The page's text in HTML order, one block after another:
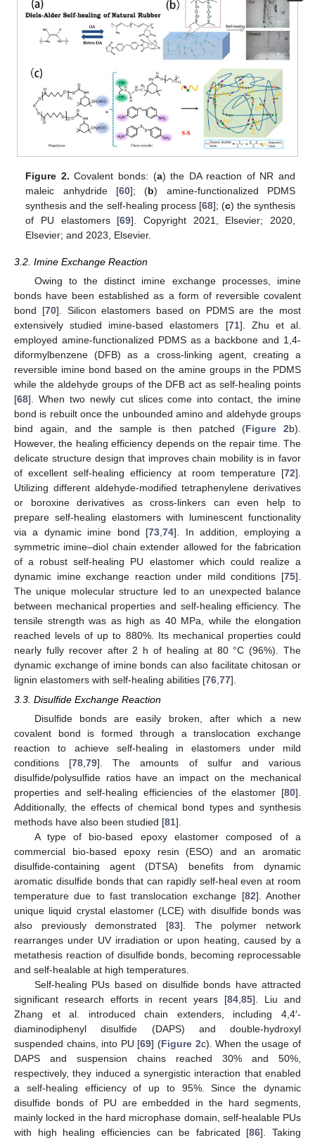
Figure 2. Covalent bonds: (a) the DA reaction of NR and
maleic anhydride [60]; (b) amine-functionalized PDMS
synthesis and the self-healing process [68]; (c) the synthesis
of PU elastomers [69]. Copyright 2021, Elsevier; 2020,
Elsevier; and 2023, Elsevier.
3.2. Imine Exchange Reaction
Owing to the distinct imine exchange processes, imine
bonds have been established as a form of reversible covalent
bond [70]. Silicon elastomers based on PDMS are the most
extensively studied imine-based elastomers [71]. Zhu et al.
employed amine-functionalized PDMS as a backbone and 1,4-
diformylbenzene (DFB) as a cross-linking agent, creating a
reversible imine bond based on the amine groups in the PDMS
while the aldehyde groups of the DFB act as self-healing points
[68]. When two newly cut slices come into contact, the imine
bond is rebuilt once the unbounded amino and aldehyde groups
bind again, and the sample is then patched (Figure 2b).
However, the healing efficiency depends on the repair time. The
delicate structure design that improves chain mobility is in favor
of excellent self-healing efficiency at room temperature [72].
Utilizing different aldehyde-modified tetraphenylene derivatives
or boroxine derivatives as cross-linkers can even help to
prepare self-healing elastomers with luminescent functionality
via a dynamic imine bond [73 ,74]. In addition, employing a
symmetric imine–diol chain extender allowed for the fabrication
of a robust self-healing PU elastomer which could realize a
dynamic imine exchange reaction under mild conditions [75].
The unique molecular structure led to an unexpected balance
between mechanical properties and self-healing efficiency. The
tensile strength was as high as 40 MPa, while the elongation
reached levels of up to 880%. Its mechanical properties could
nearly fully recover after 2 h of healing at 80 °C (96%). The
dynamic exchange of imine bonds can also facilitate chitosan or
lignin elastomers with self-healing abilities [76 77].
3.3. Disulfide Exchange Reaction
Disulfide bonds are easily broken, after which a new
covalent bond is formed through a translocation exchange
reaction to achieve self-healing in elastomers under mild
conditions [78,79]. The amounts of sulfur and various
disulfide/polysulfide ratios have an impact on the mechanical
properties and self-healing efficiencies of the elastomer [80].
Additionally, the effects of chemical bond types and synthesis
methods have also been studied [81].
A type of bio-based epoxy elastomer composed of a
commercial bio-based epoxy resin (ESO) and an aromatic
disulfide-containing agent (DTSA) benefits from dynamic
aromatic disulfide bonds that can rapidly self-heal even at room
temperature due to fast translocation exchange [82]. Another
unique liquid crystal elastomer (LCE) with disulfide bonds was
also previously demonstrated [83]. The polymer network
rearranges under UV irradiation or upon heating, caused by a
metathesis reaction of disulfide bonds, becoming reprocessable
and self-healable at high temperatures.
Self-healing PUs based on disulfide bonds have attracted
significant research efforts in recent years [84,85]. Liu and
Zhang et al. introduced chain extenders, including 4,4′-
diaminodiphenyl disulfide (DAPS) and double-hydroxyl
suspended chains, into PU [69] (Figure 2c). When the usage of
DAPS and suspension chains reached 30% and 50%,
respectively, they induced a synergistic interaction that enabled
a self-healing efficiency of up to 95%. Since the dynamic
disulfide bonds of PU are embedded in the hard segments,
mainly locked in the hard microphase domain, self-healable PUs
with high healing efficiencies can be fabricated [86]. Taking